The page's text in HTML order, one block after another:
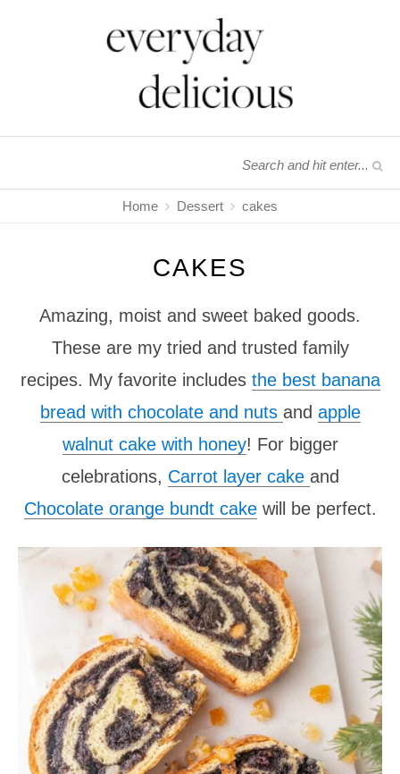
Home Dessert cakes
CAKES
Amazing, moist and sweet baked goods.
These are my tried and trusted family
recipes. My favorite includes the best banana
bread with chocolate and nuts and apple
walnut cake with honey! For bigger
celebrations, Carrot layer cake and
Chocolate orange bundt cakewill be perfect.